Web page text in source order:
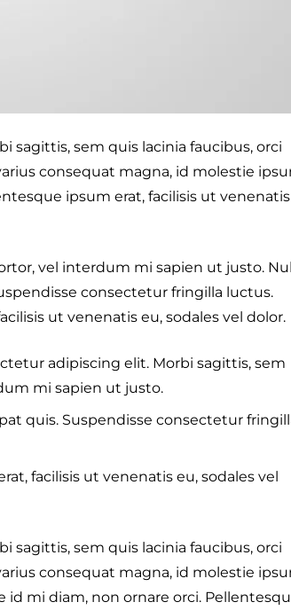
sagittis, sem quis lacinia faucibus, orci
consequat magna, id molestie
ipsum erat, facilisis ut venenatis
vel interdum mi sapien ut justo.
consectetur fringilla luctus.
ut venenatis eu, sodales vel dolor.
adipiscing elit. Morbi sagittis, sem
mi sapien ut justo.
quis. Suspendisse consectetur
facilisis ut venenatis eu, sodales vel
sagittis, sem quis lacinia faucibus, orci
consequat magna, id molestie
mi diam, non ornare orci.